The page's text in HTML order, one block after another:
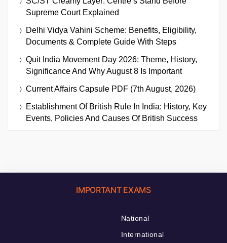
Supreme Court Explained
Delhi Vidya Vahini Scheme: Benefits, Eligibility,
Documents & Complete Guide With Steps
Quit India Movement Day 2026: Theme, History,
Significance And Why August 8 Is Important
Current Affairs Capsule PDF (7th August, 2026)
Establishment Of British Rule In India: History, Key
Events, Policies And Causes Of British Success
IMPORTANT EXAMS
National
International